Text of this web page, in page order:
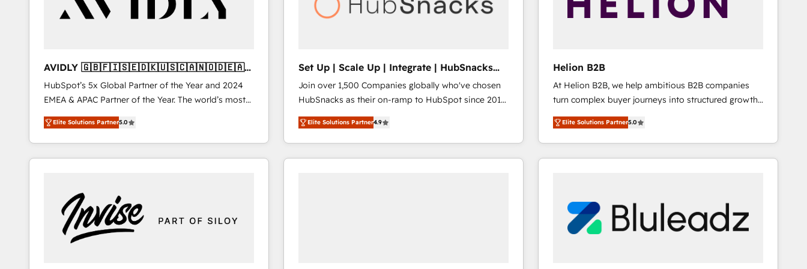
AVIDLY 🇬🇧🇫🇮🇸🇪🇩🇰🇺🇸🇨🇦🇳🇴🇩🇪🇦🇺
🇳🇿
HubSpot’s 5x Global Partner of the Year and 2024
EMEA & APAC Partner of the Year. The world’s most
experienced and fully accredited HubSpot Solutions
Partner. 🚀 With 2,750+ HubSpot projects delivered
and 370+ specialists across EMEA, APAC and NAM,
we de-risk complex CRM programmes and
we turn complexity into clarity, human at global
scale. 🏆 HubSpot’s CEO called us “the partner of the
future.” Others agree it is proof of trust built through
measurable impact.
Elite Solutions Partner5.0
Set Up | Scale Up | Integrate | HubSnacks
FlexPlan
Join over 1,500 Companies globally who've chosen
HubSnacks as their on-ramp to HubSpot since 2014
Simple pay-as-you-go plans that accelerate value...
1️⃣ Set Up | Onboarding New or Check-fixing existing
HubSpot portals 2️⃣ Scale Up | 100% HubSpot Task
Execution... Global 24/7 ... All Experts 3️⃣ Integrate |
Elite Solutions Partner4.9
Helion B2B
At Helion B2B, we help ambitious B2B companies
turn complex buyer journeys into structured growth
engines. With deep experience in B2B SaaS,
manufacturing, FinTech, MedTech, and consulting, we
specialize in lead generation and aligning marketing
and sales around the customer. As a HubSpot Elite
approach is hands-on and collaborative, rooted in
real industry insight and a deep understanding of
B2B challenges. From onboarding to enterprise CRM
Elite Solutions Partner5.0